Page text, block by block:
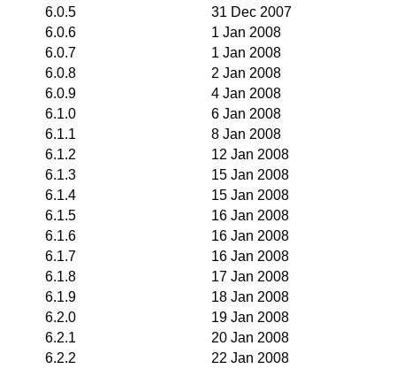
6.0.5
31 Dec 2007
6.0.6
1 Jan 2008
6.0.7
1 Jan 2008
6.0.8
2 Jan 2008
6.0.9
4 Jan 2008
6.1.0
6 Jan 2008
6.1.1
8 Jan 2008
6.1.2
12 Jan 2008
6.1.3
15 Jan 2008
6.1.4
15 Jan 2008
6.1.5
16 Jan 2008
6.1.6
16 Jan 2008
6.1.7
16 Jan 2008
6.1.8
17 Jan 2008
6.1.9
18 Jan 2008
6.2.0
19 Jan 2008
6.2.1
20 Jan 2008
6.2.2
22 Jan 2008